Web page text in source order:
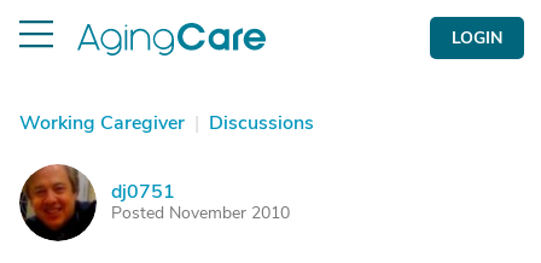
LOGIN
Working Caregiver | Discussions
D dj0751
Posted November 2010